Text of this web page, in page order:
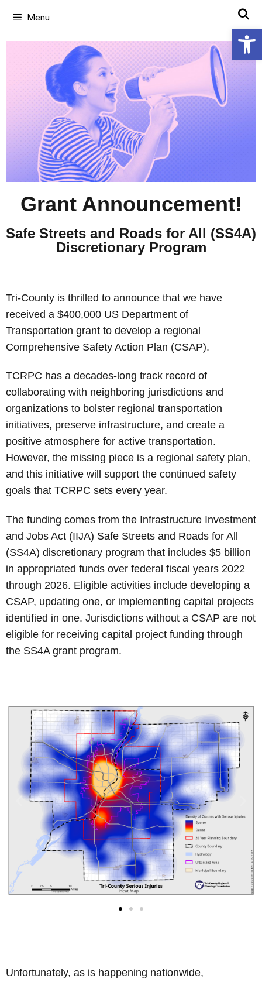
Menu
Grant Announcement!
Safe Streets and Roads for All (SS4A)
Discretionary Program
Tri-County is thrilled to announce that we have
received a $400,000 US Department of
Transportation grant to develop a regional
Comprehensive Safety Action Plan (CSAP).
TCRPC has a decades-long track record of
collaborating with neighboring jurisdictions and
organizations to bolster regional transportation
initiatives, preserve infrastructure, and create a
positive atmosphere for active transportation.
However, the missing piece is a regional safety plan,
and this initiative will support the continued safety
goals that TCRPC sets every year.
The funding comes from the Infrastructure Investment
and Jobs Act (IIJA) Safe Streets and Roads for All
(SS4A) discretionary program that includes $5 billion
in appropriated funds over federal fiscal years 2022
through 2026. Eligible activities include developing a
CSAP, updating one, or implementing capital projects
identified in one. Jurisdictions without a CSAP are not
eligible for receiving capital project funding through
the SS4A grant program.
Unfortunately, as is happening nationwide,